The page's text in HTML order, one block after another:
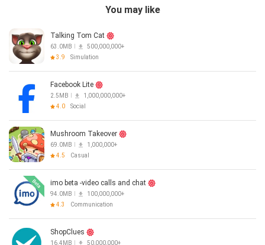
You may like
Talking Tom Cat
63.0MB
500,000,000+
3.9
Simulation
Facebook Lite
2.5MB
1,000,000,000+
4.0
Social
Mushroom Takeover
69.0MB
1,000,000+
4.5
Casual
imo beta -video calls and chat
94.0MB
100,000,000+
4.3
Communication
ShopClues
16.4MB 50,000,000+